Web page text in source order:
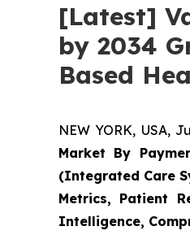
[Latest]
by 2034
Based
NEW YORK, USA,
Market By
(Integrated Care
Metrics, Patient
Intelligence,